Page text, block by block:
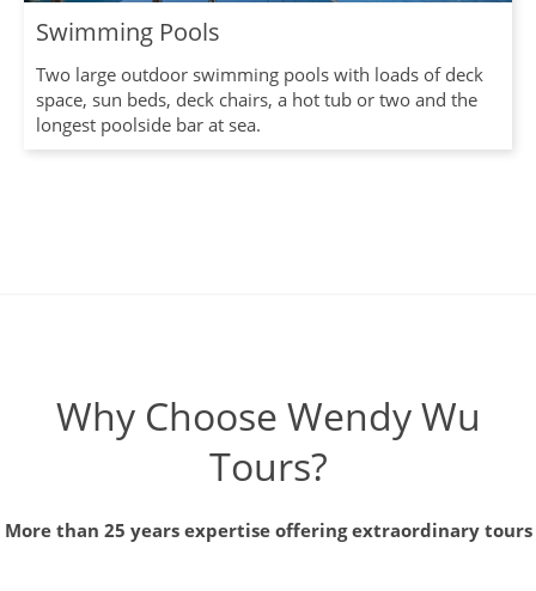
Swimming Pools
Two large outdoor swimming pools with loads of deck
space, sun beds, deck chairs, a hot tub or two and the
longest poolside bar at sea.
Why Choose Wendy Wu
Tours?
More than 25 years expertise offering extraordinary tours